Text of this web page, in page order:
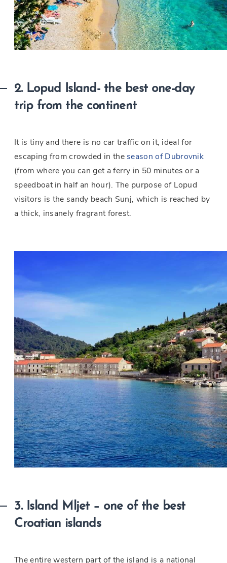
2. Lopud Island- the best one-day
trip from the continent
It is tiny and there is no car traffic on it, ideal for
escaping from crowded in the season of Dubrovnik
(from where you can get a ferry in 50 minutes or a
speedboat in half an hour). The purpose of Lopud
visitors is the sandy beach Sunj, which is reached by
a thick, insanely fragrant forest.
3. Island Mljet – one of the best
Croatian islands
The entire western part of the island is a national